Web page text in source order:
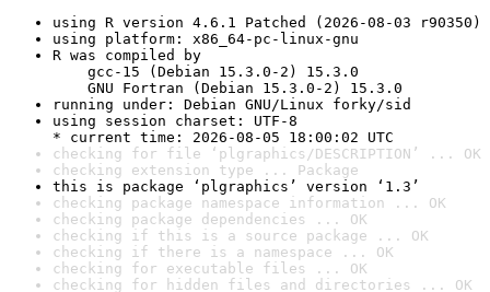
using R version 4.6.1 Patched (2026-08-03 r90350)
using platform: x86_64-pc-linux-gnu
R was compiled by
gcc-15 (Debian 15.3.0-2) 15.3.0
GNU Fortran (Debian 15.3.0-2) 15.3.0
running under: Debian GNU/Linux forky/sid
using session charset: UTF-8
* current time: 2026-08-05 18:00:02 UTC
checking for file ‘plgraphics/DESCRIPTION’ ... OK
checking extension type ... Package
this is package ‘plgraphics’ version ‘1.3’
checking package namespace information ... OK
checking package dependencies ... OK
checking if this is a source package ... OK
checking if there is a namespace ... OK
checking for executable files ... OK
checking for hidden files and directories ... OK